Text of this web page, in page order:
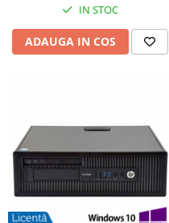
IN STOC
ADAUGA IN COS